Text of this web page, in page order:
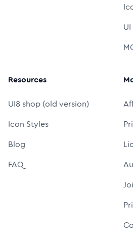
Resources
UI8 shop (old version)
Icon Styles
Blog
FAQ